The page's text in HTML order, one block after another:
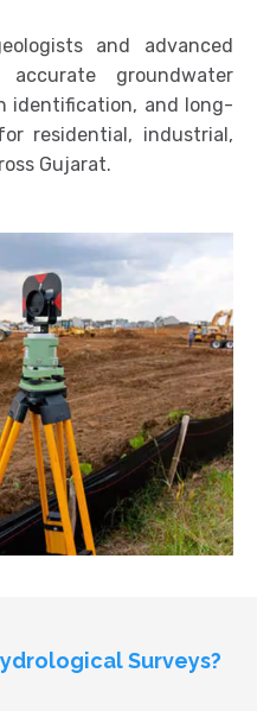
and advanced
groundwater
identification, and long-
residential, industrial,
Gujarat.
Surveys?